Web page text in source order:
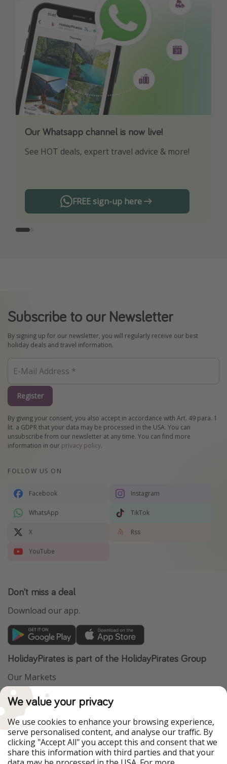
Our Whatsapp channel is now live!
See HOT deals, expert travel advice & more!
FREE sign-up here
Download our App
Turn on your notifications to not miss out on
Subscribe to our Newsletter
By signing up for our newsletter, you will regularly receive our best
holiday deals and travel information.
Register
By giving your consent, you also accept in accordance with Art. 49 para. 1
lit. a GDPR that your data may be processed in the USA. You can
unsubscribe from our newsletter at any time. You can find more
information in our privacy policy.
FOLLOW US ON
Facebook Instagram
WhatsApp TikTok
X Rss
YouTube
Don't miss a deal
Download our app.
HolidayPirates is part of the HolidayPirates Group
Our Markets
PiratinViaggio
WakacyjniPiraci
Ferienpiraten
Urlaubspiraten
ViajerosPiratas
TravelPirates
Our Group
We value your privacy
We use cookies to enhance your browsing experience,
serve personalised content, and analyse our traffic. By
clicking "Accept All" you accept this and consent that we
share this information with third parties and that your